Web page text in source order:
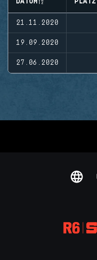
21.11.2020
19.09.2020
27.06.2020